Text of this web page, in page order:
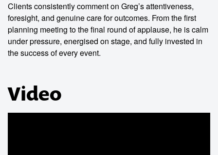
Clients consistently comment on Greg’s attentiveness,
foresight, and genuine care for outcomes. From the first
planning meeting to the final round of applause, he is calm
under pressure, energised on stage, and fully invested in
the success of every event.
Video